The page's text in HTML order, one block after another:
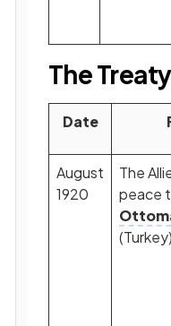
The
Date
August
1920
The
peace
(Turkey)